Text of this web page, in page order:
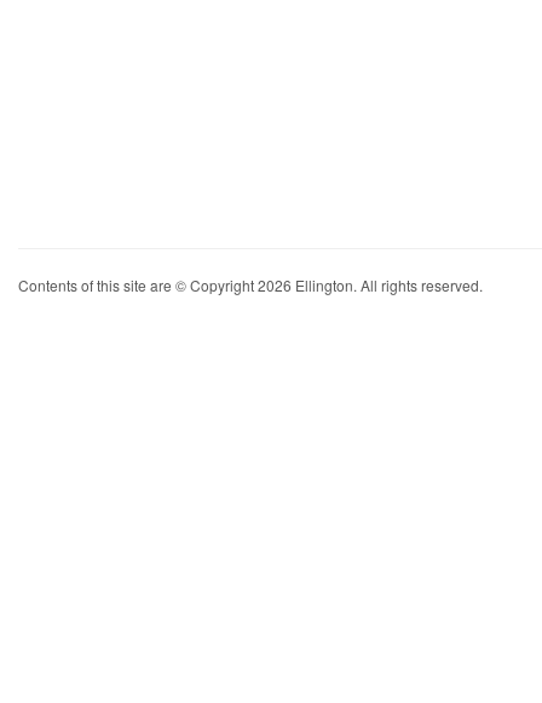
Contents of this site are © Copyright 2026 Ellington. All rights reserved.